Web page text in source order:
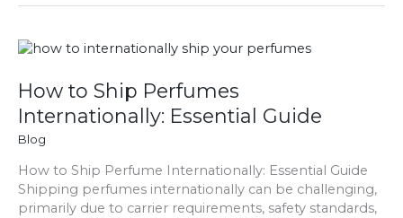
How to Ship Perfumes
Internationally: Essential Guide
Blog
How to Ship Perfume Internationally: Essential Guide
Shipping perfumes internationally can be challenging,
primarily due to carrier requirements, safety standards,
How
Ship
Perfumes
Internationally:
Essential